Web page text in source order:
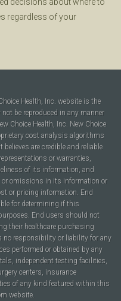
regardless of your
Health, Inc. website is the
be reproduced in any manner
Choice Health, Inc. New Choice
cost analysis algorithms
are credible and reliable
or warranties,
of its information, and
or omissions in its information or
or pricing information. End
for determining if this
End users should not
their healthcare purchasing
no responsibility or liability for any
performed or obtained by any
independent testing facilities,
centers, insurance
of any kind featured within this
website.